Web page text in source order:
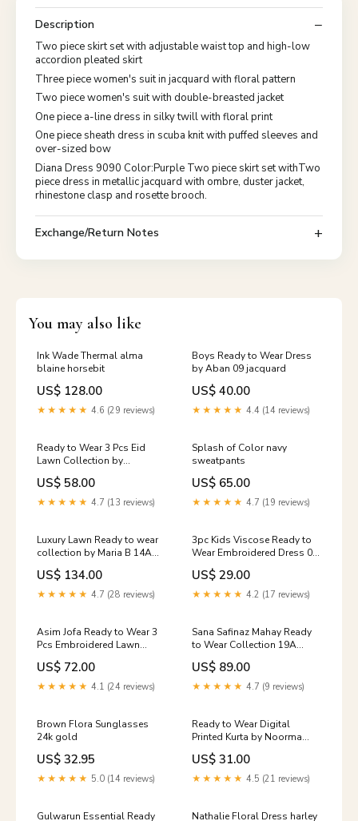
Description
Two piece skirt set with adjustable waist top and high-low
accordion pleated skirt
Three piece women's suit in jacquard with floral pattern
Two piece women's suit with double-breasted jacket
One piece a-line dress in silky twill with floral print
One piece sheath dress in scuba knit with puffed sleeves and
over-sized bow
Diana Dress 9090 Color:Purple Two piece skirt set withTwo
piece dress in metallic jacquard with ombre, duster jacket,
rhinestone clasp and rosette brooch.
Exchange/Return Notes
You may also like
Ink Wade Thermal alma
blaine horsebit
US$ 128.00
★★★★★ 4.6 (29 reviews)
Boys Ready to Wear Dress
by Aban 09 jacquard
US$ 40.00
★★★★★ 4.4 (14 reviews)
Ready to Wear 3 Pcs Eid
Lawn Collection by
Gulwarun 08 Store_default
US$ 58.00
★★★★★ 4.7 (13 reviews)
Splash of Color navy
sweatpants
US$ 65.00
★★★★★ 4.7 (19 reviews)
Luxury Lawn Ready to wear
collection by Maria B 14A
Size:Large
US$ 134.00
★★★★★ 4.7 (28 reviews)
3pc Kids Viscose Ready to
Wear Embroidered Dress 03
shararah
US$ 29.00
★★★★★ 4.2 (17 reviews)
Asim Jofa Ready to Wear 3
Pcs Embroidered Lawn
Collection 04 casual
US$ 72.00
★★★★★ 4.1 (24 reviews)
Sana Safinaz Mahay Ready
to Wear Collection 19A
Size:Medium
US$ 89.00
★★★★★ 4.7 (9 reviews)
Brown Flora Sunglasses
24k gold
US$ 32.95
★★★★★ 5.0 (14 reviews)
Ready to Wear Digital
Printed Kurta by Noorma
Kamal frock
US$ 31.00
★★★★★ 4.5 (21 reviews)
Gulwarun Essential Ready Nathalie Floral Dress harley